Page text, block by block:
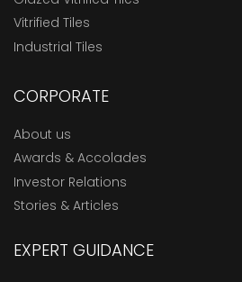
Vitrified Tiles
Industrial Tiles
CORPORATE
About us
Awards & Accolades
Investor Relations
Stories & Articles
EXPERT GUIDANCE